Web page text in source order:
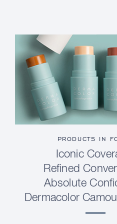
PRODUCTS IN
Iconic
Refined
Absolute
Dermacolor